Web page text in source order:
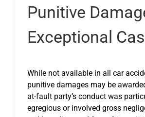
Punitive
Exceptional
While not available in all car
punitive damages may be
at-fault party’s conduct was
egregious or involved gross